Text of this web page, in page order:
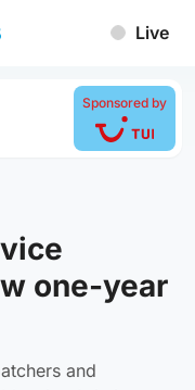
Live
Sponsored by
one-year
and